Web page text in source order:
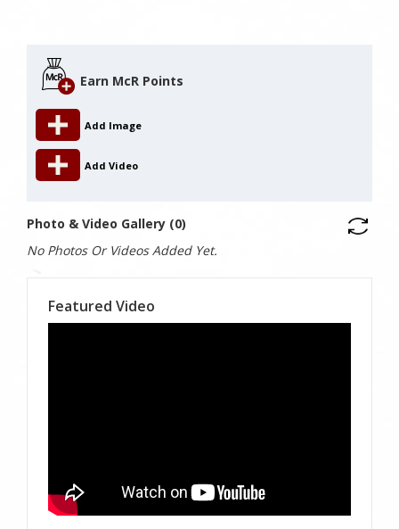
Earn McR Points
Add Image
Add Video
Photo & Video Gallery (0)
No Photos Or Videos Added Yet.
Featured Video